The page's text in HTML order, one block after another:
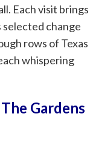
Each visit brings
change
rows of Texas
whispering
Gardens